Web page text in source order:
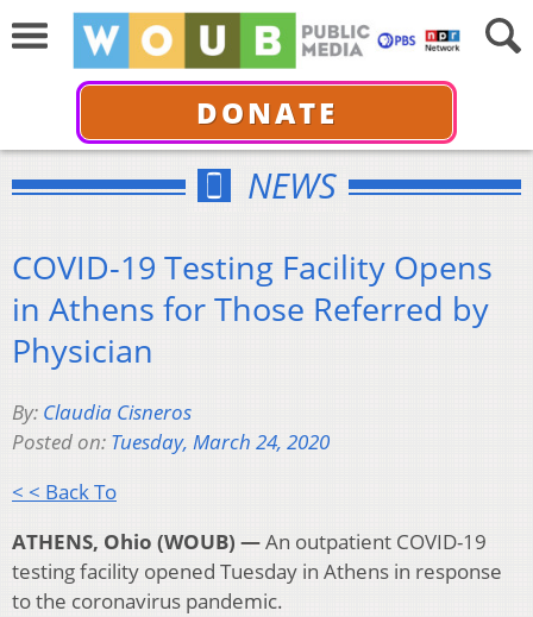
DONATE
NEWS
COVID-19 Testing Facility Opens
in Athens for Those Referred by
Physician
By: Claudia Cisneros
Posted on: Tuesday, March 24, 2020
< < Back To
ATHENS, Ohio (WOUB) —An outpatient COVID-19
testing facility opened Tuesday in Athens in response
to the coronavirus pandemic.